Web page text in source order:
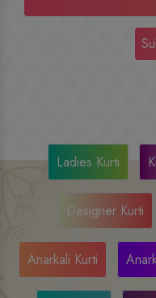
Ladies Kurti
Designer Kurti
Anarkali Kurti